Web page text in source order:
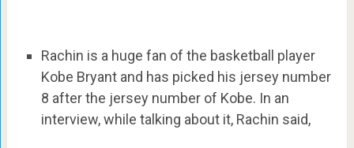
Rachin is a huge fan of the basketball player
Kobe Bryant and has picked his jersey number
8 after the jersey number of Kobe. In an
interview, while talking about it, Rachin said,